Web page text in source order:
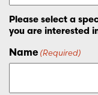
Please select a
you are interested
Name (Required)